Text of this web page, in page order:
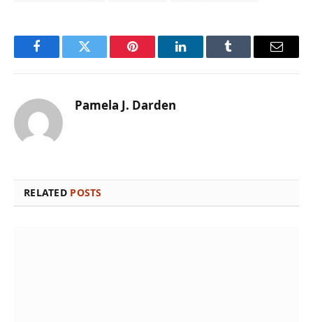
FacebookTwitter Pinterest LinkedInTumblr Email
Pamela J. Darden
RELATED POSTS